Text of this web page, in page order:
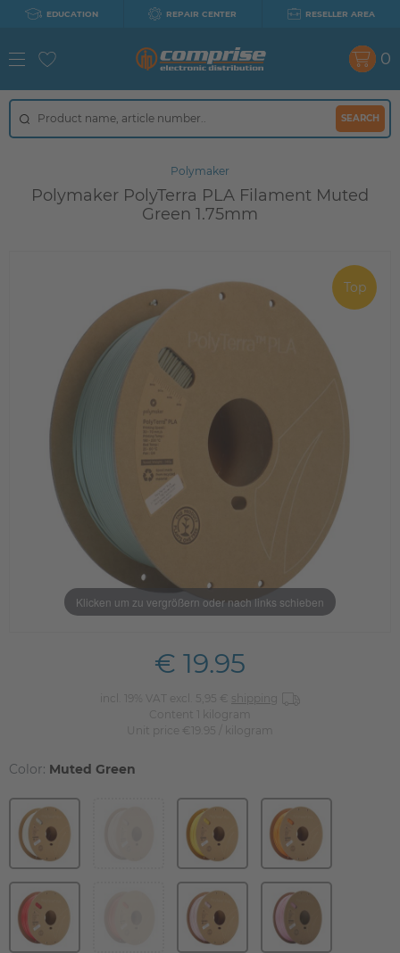
EDUCATION REPAIR CENTER RESELLER AREA
SEARCH
0
Polymaker
Polymaker PolyTerra PLA Filament Muted
Green 1.75mm
Klicken um zu vergrößern oder nach links schieben
Top
€ 19.95
incl. 19% VAT excl. 5,95 €
shipping
Content 1
kilogram
Unit price
€19.95 / kilogram
Color: Muted Green